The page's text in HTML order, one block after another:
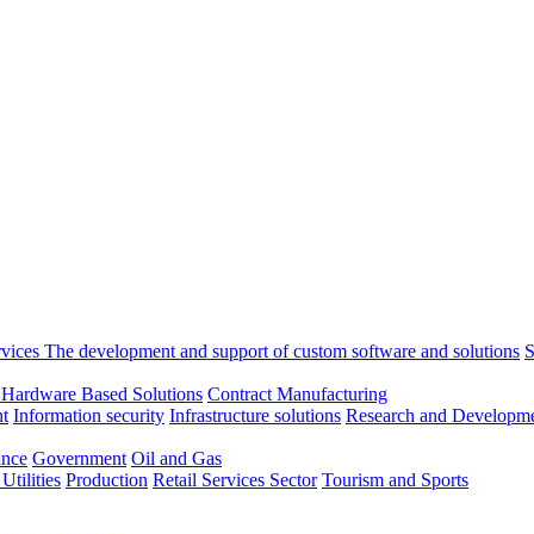
The development and support of custom software and solutions
Based Solutions Contract Manufacturing
Information security Infrastructure solutions Research and
Government Oil and Gas
Utilities Production Retail Services Sector Tourism and Sports